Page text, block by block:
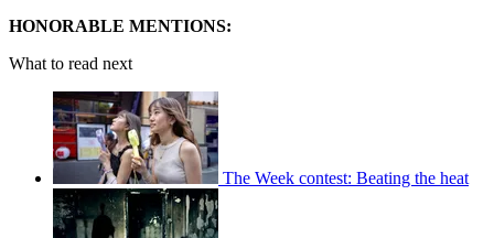
HONORABLE MENTIONS:
What to read next
The Week contest: Beating the heat